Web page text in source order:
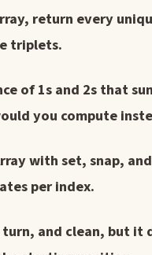
return every
triplets.
of 1s and 2s that
you compute
with set, snap,
per index.
and clean, but